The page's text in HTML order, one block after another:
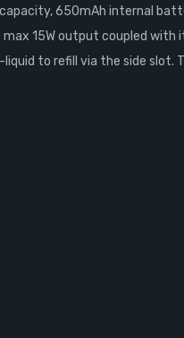
650mAh internal
15W output coupled
to refill via the side